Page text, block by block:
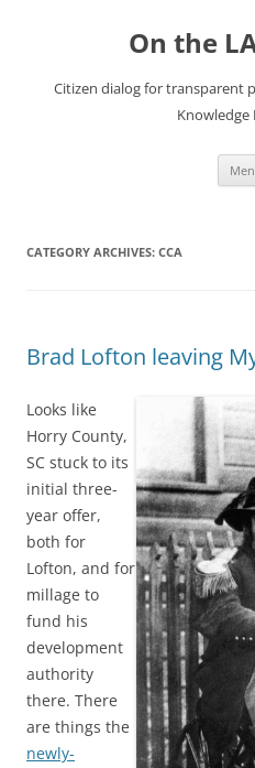
On the
Citizen dialog for transparent
Knowledge
CATEGORY ARCHIVES: CCA
Brad Lofton leaving
Looks like
Horry County,
SC stuck to its
initial three-
year offer,
both for
Lofton, and for
millage to
fund his
development
authority
there. There
are things the
newly-